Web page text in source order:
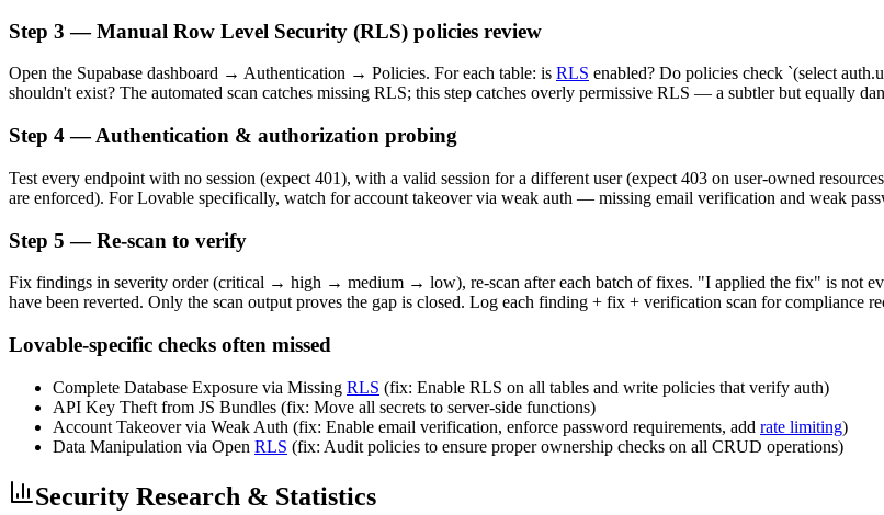
Step 3 — Manual Row Level Security (RLS) policies review
Open the Supabase dashboard → Authentication → Policies. For each table: is RLS enabled? Do policies check `(select
shouldn't exist? The automated scan catches missing RLS; this step catches overly permissive RLS — a subtler but equally
Step 4 — Authentication & authorization probing
Test every endpoint with no session (expect 401), with a valid session for a different user (expect 403 on user-owned
are enforced). For Lovable specifically, watch for account takeover via weak auth — missing email verification and weak
Step 5 — Re-scan to verify
Fix findings in severity order (critical → high → medium → low), re-scan after each batch of fixes. "I applied the fix" is not
have been reverted. Only the scan output proves the gap is closed. Log each finding + fix + verification scan for compliance
Lovable-specific checks often missed
Complete Database Exposure via Missing RLS (fix: Enable RLS on all tables and write policies that verify auth)
API Key Theft from JS Bundles (fix: Move all secrets to server-side functions)
Account Takeover via Weak Auth (fix: Enable email verification, enforce password requirements, add rate limiting)
Data Manipulation via Open RLS (fix: Audit policies to ensure proper ownership checks on all CRUD operations)
Security Research & Statistics